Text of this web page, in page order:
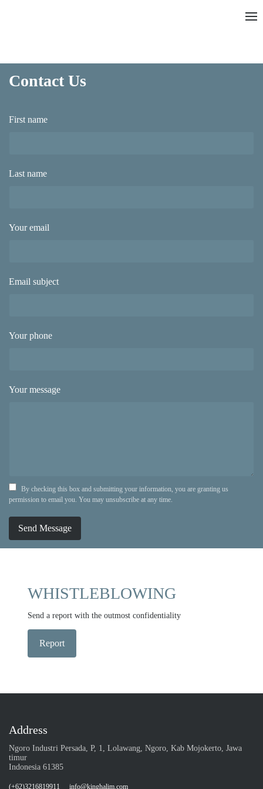
Contact Us
First name
Last name
Your email
Email subject
Your phone
Your message
By checking this box and submitting your information, you are granting us
permission to email you. You may unsubscribe at any time.
WHISTLEBLOWING
Send a report with the outmost confidentiality
Report
Address
Ngoro Industri Persada, P, 1, Lolawang, Ngoro, Kab Mojokerto, Jawa
timur
Indonesia 61385
(+62)3216819911 info@kinghalim.com